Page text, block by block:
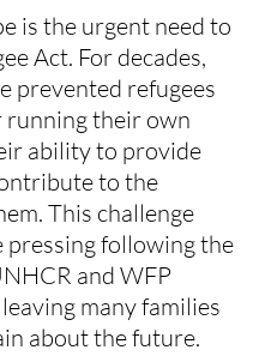
is the urgent need to
Act. For decades,
prevented refugees
their own
ability to provide
to the
This challenge
pressing following the
and WFP
many families
about the future.